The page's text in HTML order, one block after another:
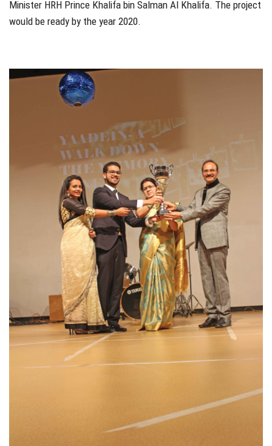
Minister HRH Prince Khalifa bin Salman Al Khalifa. The project
would be ready by the year 2020.